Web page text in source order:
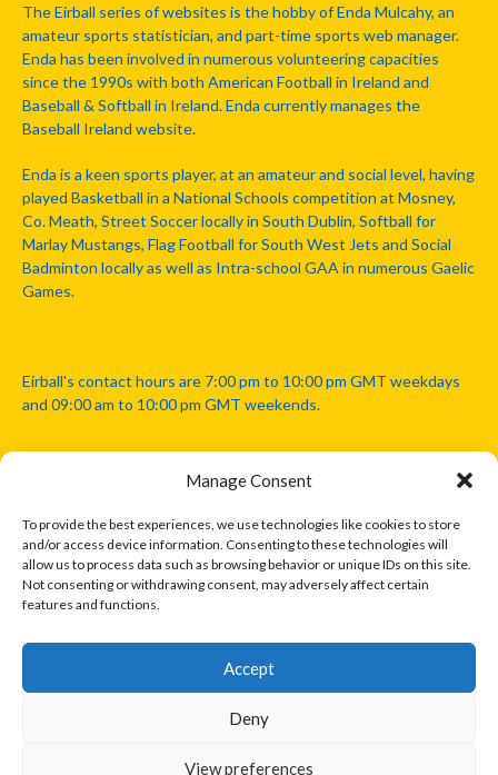
Manage Consent
To provide the best experiences, we use technologies like cookies to store
and/or access device information. Consenting to these technologies will
allow us to process data such as browsing behavior or unique IDs on this site.
Not consenting or withdrawing consent, may adversely affect certain
features and functions.
Accept
Deny
View preferences
The Eirball series of websites is the hobby of Enda Mulcahy, an
amateur sports statistician, and part-time sports web manager.
Enda has been involved in numerous volunteering capacities
since the 1990s with both American Football in Ireland and
Baseball & Softball in Ireland. Enda currently manages the
Baseball Ireland website.
Enda is a keen sports player, at an amateur and social level, having
played Basketball in a National Schools competition at Mosney,
Co. Meath, Street Soccer locally in South Dublin, Softball for
Marlay Mustangs, Flag Football for South West Jets and Social
Badminton locally as well as Intra-school GAA in numerous Gaelic
Games.
Eirball's contact hours are 7:00 pm to 10:00 pm GMT weekdays
and 09:00 am to 10:00 pm GMT weekends.
Disclaimer: Eirball is not officially endorsed by either the Gaelic
Athletic Association, Australian Football League, Camanachd
Association, or any other official sports body mentioned in this
website.
The copyright with the orginal artcles and images referenced,
only. Where possible images and logos have been sourced and